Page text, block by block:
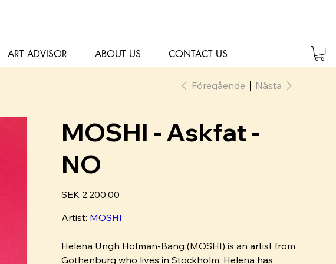
ART ADVISOR ABOUT US CONTACT US
Föregående Nästa
MOSHI - Askfat -
NO
SEK 2,200.00
Artist: MOSHI
Helena Ungh Hofman-Bang (MOSHI) is an artist from
Gothenburg who lives in Stockholm. Helena has